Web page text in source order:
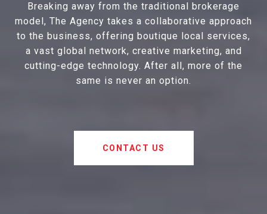
Breaking away from the traditional brokerage
model, The Agency takes a collaborative approach
to the business, offering boutique local services,
a vast global network, creative marketing, and
cutting-edge technology. After all, more of the
same is never an option.
CONTACT US